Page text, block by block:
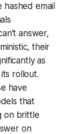
hashed email
answer,
their
as
rollout.
have
that
on brittle
on